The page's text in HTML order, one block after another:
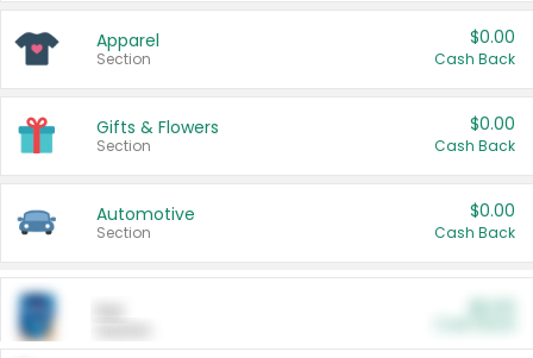
Apparel
Section
$0.00
Cash Back
Gifts & Flowers
Section
$0.00
Cash Back
Automotive
Section
$0.00
Cash Back